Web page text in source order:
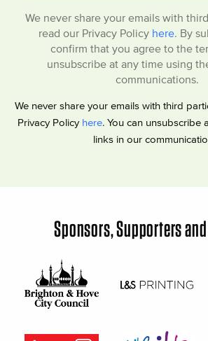
We never share your emails with
read our Privacy Policy here. By
confirm that you agree to the
unsubscribe at any time using
communications.
We never share your emails with third
Privacy Policy here. You can unsubscribe
links in our
Sponsors, Supporters